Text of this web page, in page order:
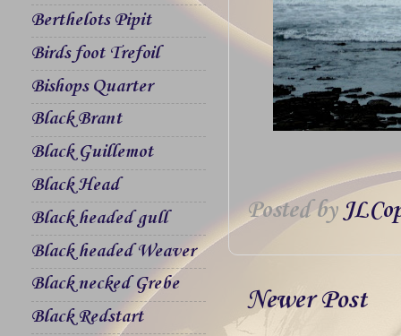
Posted by
Newer Post
Berthelots Pipit
Birds foot Trefoil
Bishops Quarter
Black Brant
Black Guillemot
Black Head
Black headed gull
Black headed Weaver
Black necked Grebe
Black Redstart